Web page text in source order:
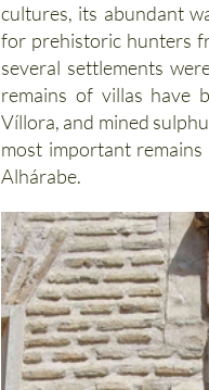
cultures, its abundant
for prehistoric hunters
several settlements
remains of villas have
Víllora, and mined
most important
Alhárabe.